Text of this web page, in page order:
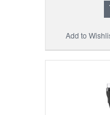
Add to